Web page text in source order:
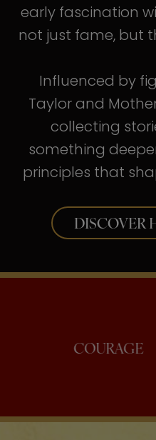
early fascination
not just fame, but
Influenced by
Taylor and
collecting
something
principles that
DISCOVER